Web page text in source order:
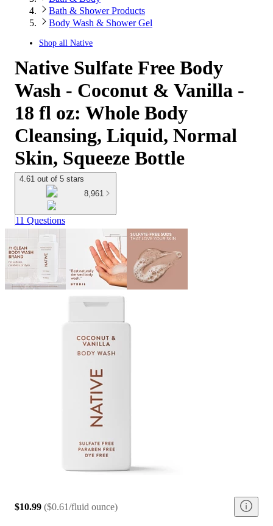
Bath & Shower Products
Body Wash & Shower Gel
Shop all Native
Native Sulfate Free Body
Wash - Coconut & Vanilla -
18 fl oz: Whole Body
Cleansing, Liquid, Normal
Skin, Squeeze Bottle
4.61 out of 5 stars
8,961
11 Questions
$10.99 ($0.61/fluid ounce)